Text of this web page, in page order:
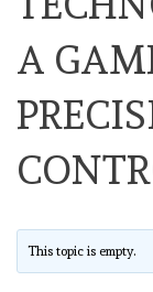
A
This topic is empty.